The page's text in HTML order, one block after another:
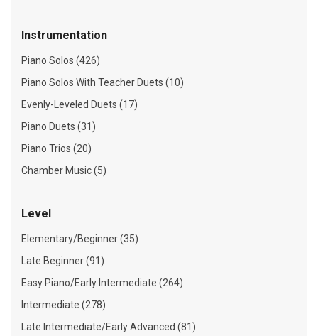
Instrumentation
Piano Solos (426)
Piano Solos With Teacher Duets (10)
Evenly-Leveled Duets (17)
Piano Duets (31)
Piano Trios (20)
Chamber Music (5)
Level
Elementary/Beginner (35)
Late Beginner (91)
Easy Piano/Early Intermediate (264)
Intermediate (278)
Late Intermediate/Early Advanced (81)